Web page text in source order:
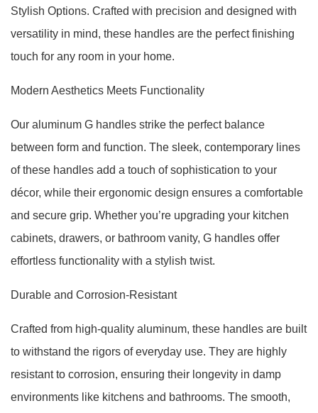
Stylish Options. Crafted with precision and designed with
versatility in mind, these handles are the perfect finishing
touch for any room in your home.
Modern Aesthetics Meets Functionality
Our aluminum G handles strike the perfect balance
between form and function. The sleek, contemporary lines
of these handles add a touch of sophistication to your
décor, while their ergonomic design ensures a comfortable
and secure grip. Whether you’re upgrading your kitchen
cabinets, drawers, or bathroom vanity, G handles offer
effortless functionality with a stylish twist.
Durable and Corrosion-Resistant
Crafted from high-quality aluminum, these handles are built
to withstand the rigors of everyday use. They are highly
resistant to corrosion, ensuring their longevity in damp
environments like kitchens and bathrooms. The smooth,